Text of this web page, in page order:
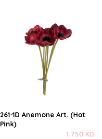
261-1D Anemone Art. (Hot
Pink)
1.750 KD